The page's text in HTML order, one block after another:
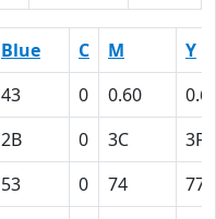
Blue C M
Y
43 0 0.60
2B 0 3C
3F
53 0 74
77